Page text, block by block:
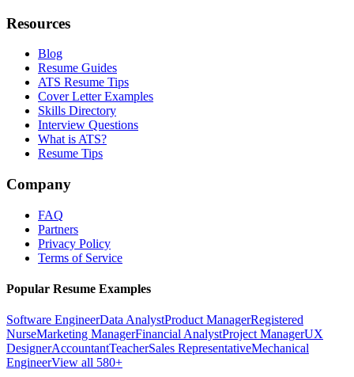
Resources
Blog
Resume Guides
ATS Resume Tips
Cover Letter Examples
Skills Directory
Interview Questions
What is ATS?
Resume Tips
Company
FAQ
Partners
Privacy Policy
Terms of Service
Popular Resume Examples
Software EngineerData AnalystProduct ManagerRegistered
NurseMarketing ManagerFinancial AnalystProject ManagerUX
DesignerAccountantTeacherSales RepresentativeMechanical
EngineerView all 580+